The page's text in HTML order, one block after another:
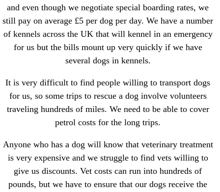
and even though we negotiate special boarding rates, we
still pay on average £5 per dog per day. We have a number
of kennels across the UK that will kennel in an emergency
for us but the bills mount up very quickly if we have
several dogs in kennels.
It is very difficult to find people willing to transport dogs
for us, so some trips to rescue a dog involve volunteers
traveling hundreds of miles. We need to be able to cover
petrol costs for the long trips.
Anyone who has a dog will know that veterinary treatment
is very expensive and we struggle to find vets willing to
give us discounts. Vet costs can run into hundreds of
pounds, but we have to ensure that our dogs receive the